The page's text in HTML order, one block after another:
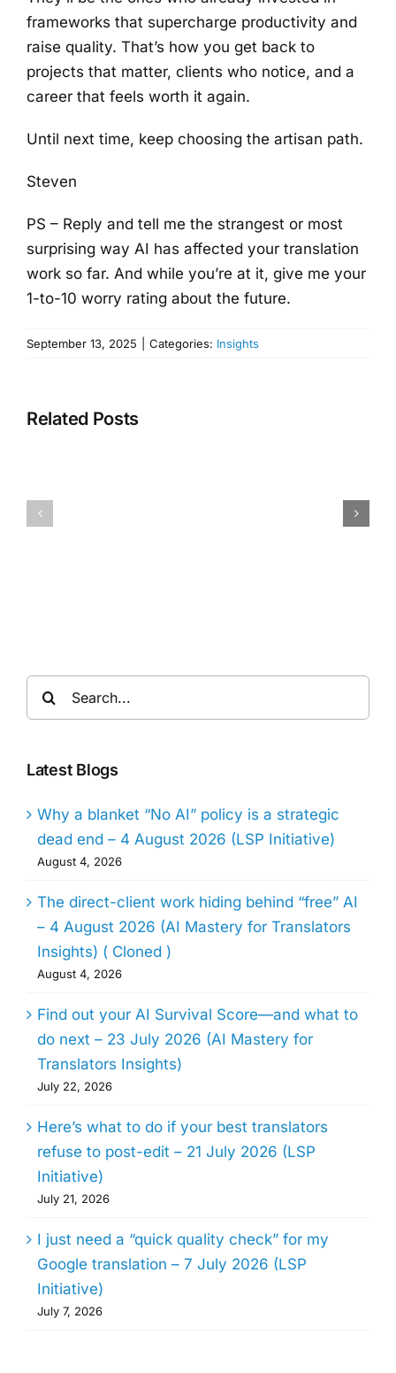
frameworks that supercharge productivity and
raise quality. That’s how you get back to
projects that matter, clients who notice, and a
career that feels worth it again.
Until next time, keep choosing the artisan path.
Steven
PS – Reply and tell me the strangest or most
surprising way AI has affected your translation
work so far. And while you’re at it, give me your
1-to-10 worry rating about the future.
September 13, 2025 Categories: Insights
Related Posts
Search
for:
Latest Blogs
Why a blanket “No AI” policy is a strategic
dead end – 4 August 2026 (LSP Initiative)
August 4, 2026
The direct-client work hiding behind “free” AI
– 4 August 2026 (AI Mastery for Translators
Insights) ( Cloned )
August 4, 2026
Find out your AI Survival Score—and what to
do next – 23 July 2026 (AI Mastery for
Translators Insights)
July 22, 2026
Here’s what to do if your best translators
refuse to post-edit – 21 July 2026 (LSP
Initiative)
July 21, 2026
I just need a “quick quality check” for my
Google translation – 7 July 2026 (LSP
Initiative)
July 7, 2026